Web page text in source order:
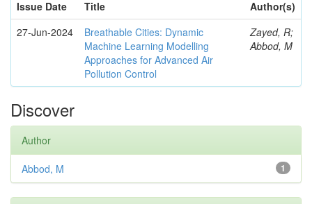
Issue Date
Title
Author(s)
27-Jun-2024
Breathable Cities: Dynamic
Machine Learning Modelling
Approaches for Advanced Air
Pollution Control
Zayed, R;
Abbod, M
Discover
Author
1
Abbod, M